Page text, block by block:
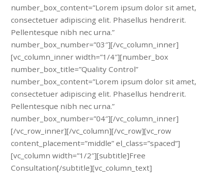
number_box_content=”Lorem ipsum dolor sit amet,
consectetuer adipiscing elit. Phasellus hendrerit.
Pellentesque nibh nec urna.”
number_box_number=”03″][/vc_column_inner]
[vc_column_inner width=”1/4″][number_box
number_box_title=”Quality Control”
number_box_content=”Lorem ipsum dolor sit amet,
consectetuer adipiscing elit. Phasellus hendrerit.
Pellentesque nibh nec urna.”
number_box_number=”04″][/vc_column_inner]
[/vc_row_inner][/vc_column][/vc_row][vc_row
content_placement=”middle” el_class=”spaced”]
[vc_column width=”1/2″][subtitle]Free
Consultation[/subtitle][vc_column_text]